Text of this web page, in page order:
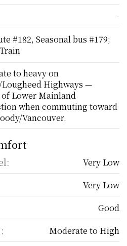
-
#182, Seasonal bus #179;
to heavy on
Highways —
Lower Mainland
when commuting toward
Vancouver.
Very Low
Very Low
Good
Moderate to High